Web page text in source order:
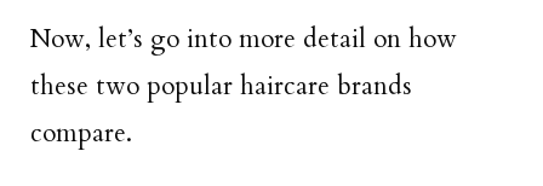
Now, let’s go into more detail on how
these two popular haircare brands
compare.